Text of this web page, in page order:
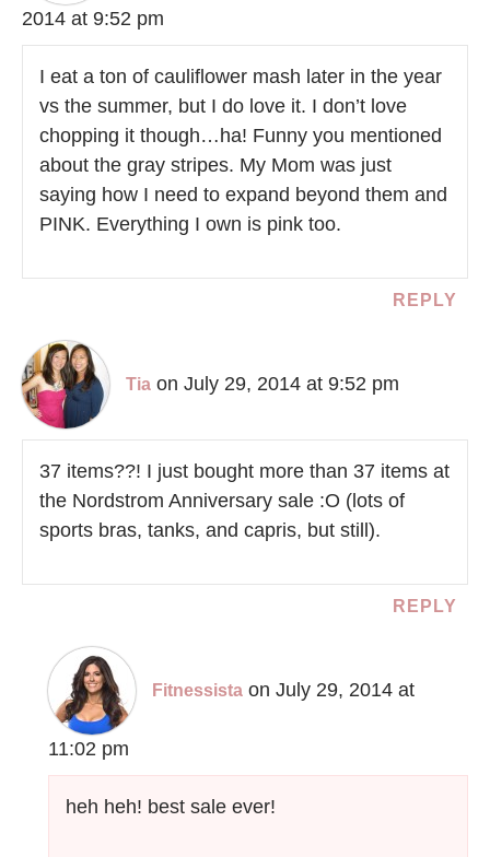
2014 at 9:52 pm
I eat a ton of cauliflower mash later in the year
vs the summer, but I do love it. I don’t love
chopping it though…ha! Funny you mentioned
about the gray stripes. My Mom was just
saying how I need to expand beyond them and
PINK. Everything I own is pink too.
REPLY
Tia on July 29, 2014 at 9:52 pm
37 items??! I just bought more than 37 items at
the Nordstrom Anniversary sale :O (lots of
sports bras, tanks, and capris, but still).
REPLY
Fitnessista on July 29, 2014 at
11:02 pm
heh heh! best sale ever!